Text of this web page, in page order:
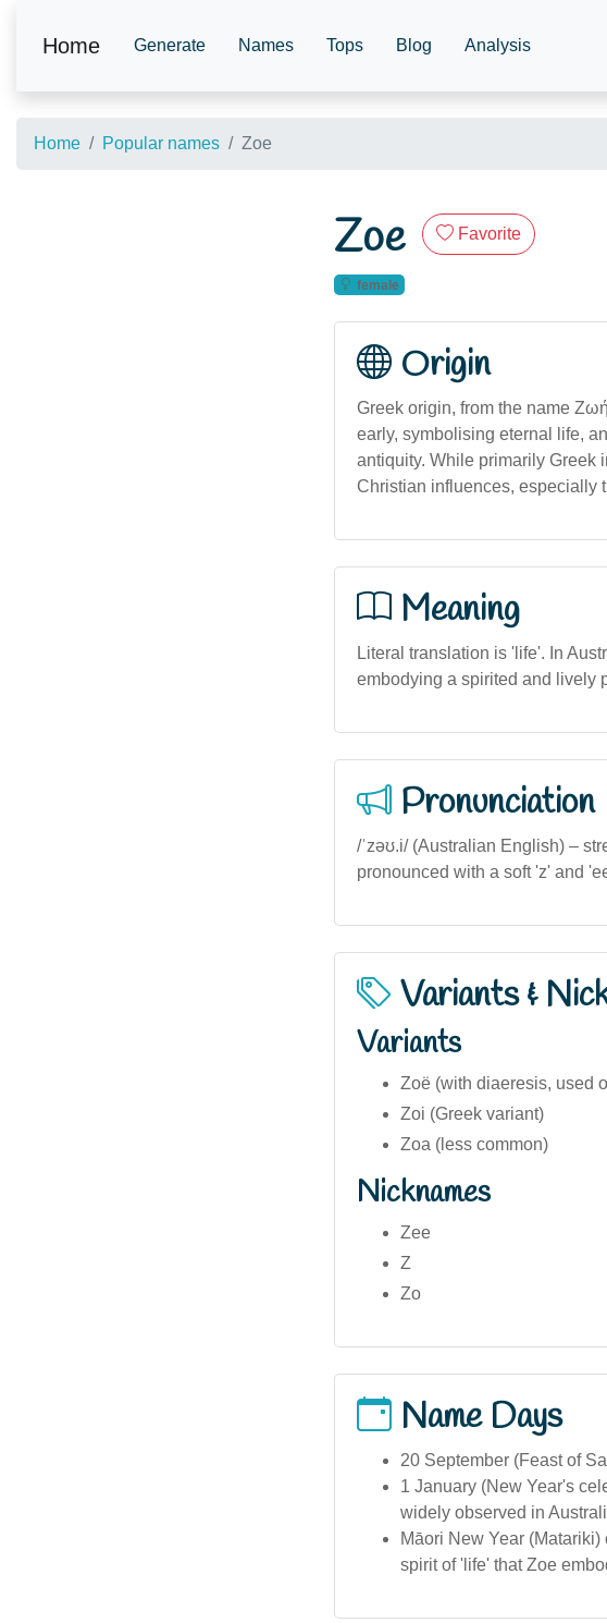
Home Generate Names Tops Blog Analysis
Home Popular names Zoe
Zoe Favorite
female
Origin
Greek origin, from the name
early, symbolising eternal life,
antiquity. While primarily Greek
Christian influences, especially
Meaning
Literal translation is 'life'. In
embodying a spirited and lively
Pronunciation
/ˈzəʊ.i/ (Australian English) –
pronounced with a soft 'z' and
Variants &
Variants
Zoë (with diaeresis, used
Zoi (Greek variant)
Zoa (less common)
Nicknames
Zee
Z
Zo
Name Days
20 September (Feast of
1 January (New Year's
widely observed in
Māori New Year
spirit of 'life' that Zoe